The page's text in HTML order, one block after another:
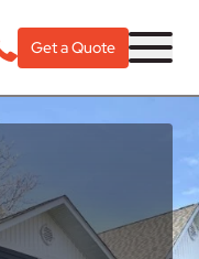
Get a Quote